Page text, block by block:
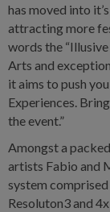
has moved into
attracting more
words the
Arts and
it aims to push
Experiences.
the event.”
Amongst a
artists Fabio and
system
Resoluton3 and